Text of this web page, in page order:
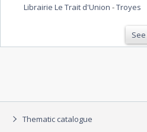
Librairie Le Trait d'Union -Troyes
Thematic catalogue